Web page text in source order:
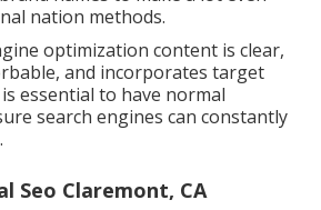
nation methods.
optimization content is clear,
and incorporates target
essential to have normal
search engines can constantly
Seo Claremont, CA